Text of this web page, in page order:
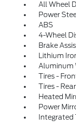
All Wheel
Power
ABS
4-Wheel
Brake
Lithium
Aluminum
Tires -
Tires -
Heated
Power
Integrated